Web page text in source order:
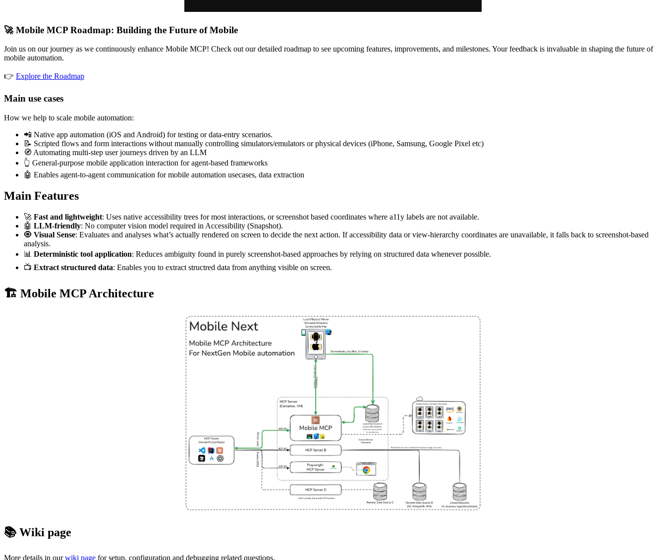
🚀 Mobile MCP Roadmap: Building the Future of Mobile
Join us on our journey as we continuously enhance Mobile MCP! Check out our detailed roadmap to see upcoming features, improvements, and milestones. Your feedback is invaluable in shaping the future of
mobile automation.
👉 Explore the Roadmap
Main use cases
How we help to scale mobile automation:
📲 Native app automation (iOS and Android) for testing or data-entry scenarios.
📝 Scripted flows and form interactions without manually controlling simulators/emulators or physical devices (iPhone, Samsung, Google Pixel etc)
🧭 Automating multi-step user journeys driven by an LLM
👆 General-purpose mobile application interaction for agent-based frameworks
🤖 Enables agent-to-agent communication for mobile automation usecases, data extraction
Main Features
🚀 Fast and lightweight: Uses native accessibility trees for most interactions, or screenshot based coordinates where a11y labels are not available.
🤖 LLM-friendly: No computer vision model required in Accessibility (Snapshot).
🧿 Visual Sense: Evaluates and analyses what’s actually rendered on screen to decide the next action. If accessibility data or view-hierarchy coordinates are unavailable, it falls back to screenshot-based
analysis.
📊 Deterministic tool application: Reduces ambiguity found in purely screenshot-based approaches by relying on structured data whenever possible.
📺 Extract structured data: Enables you to extract structred data from anything visible on screen.
🏗️ Mobile MCP Architecture
📚 Wiki page
More details in ourwiki page for setup, configuration and debugging related questions.